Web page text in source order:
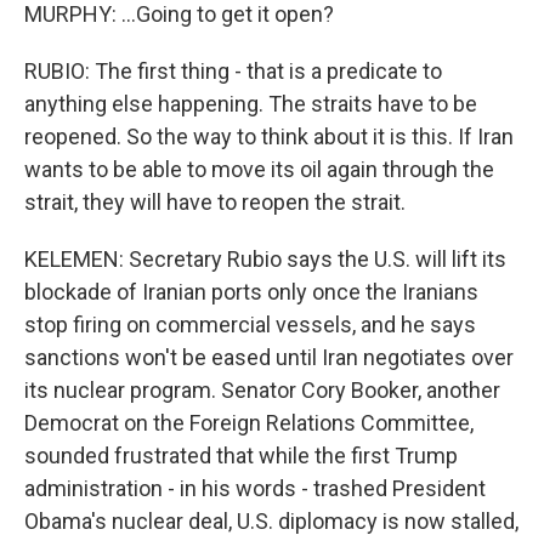
MURPHY: ...Going to get it open?
RUBIO: The first thing - that is a predicate to
anything else happening. The straits have to be
reopened. So the way to think about it is this. If Iran
wants to be able to move its oil again through the
strait, they will have to reopen the strait.
KELEMEN: Secretary Rubio says the U.S. will lift its
blockade of Iranian ports only once the Iranians
stop firing on commercial vessels, and he says
sanctions won't be eased until Iran negotiates over
its nuclear program. Senator Cory Booker, another
Democrat on the Foreign Relations Committee,
sounded frustrated that while the first Trump
administration - in his words - trashed President
Obama's nuclear deal, U.S. diplomacy is now stalled,